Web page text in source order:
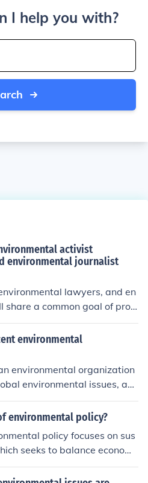
I help you with?
activist
environmental journalist
lawyers, and en
a common goal of pro
and sustainability. The
raise awareness, and i
through different methods.
and push for change, la
to enforce environ
investigate and report on
approach to addressing e
environmental
environmental organization
environmental issues, ad
and promoting ecological co
also intersect with
the interconnect
social justice. While its cor
protection, its approach ofte
environmental policy?
policy focuses on sus
seeks to balance economi
protection and social equit
of environmental consid